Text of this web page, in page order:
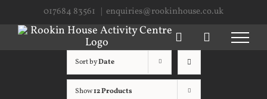
content
017684 83561 enquiries@rookinhouse.co.uk
Sort byDate
Show12 Products